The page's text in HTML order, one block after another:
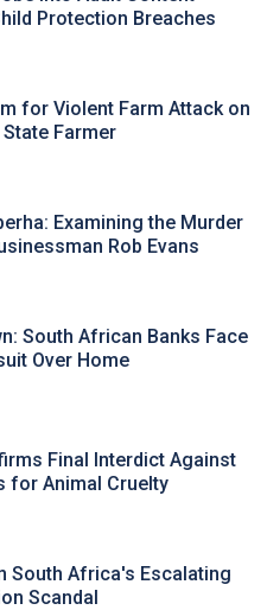
Protection Breaches
for Violent Farm Attack on
Farmer
Examining the Murder
Rob Evans
South African Banks Face
Over Home
Final Interdict Against
for Animal Cruelty
South Africa's Escalating
Scandal